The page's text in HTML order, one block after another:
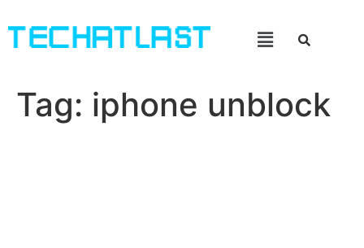
Tag: iphone unblock